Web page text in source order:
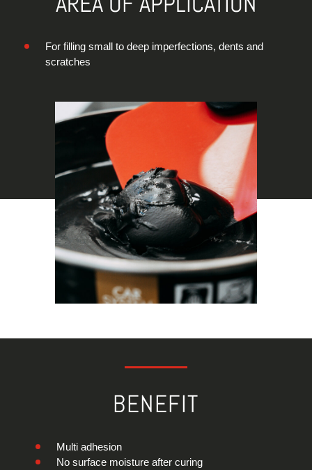
For filling small to deep imperfections, dents and
scratches
BENEFIT
Multi adhesion
No surface moisture after curing